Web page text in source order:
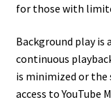
for those with
Background play
continuous
is minimized or the
access to YouTube